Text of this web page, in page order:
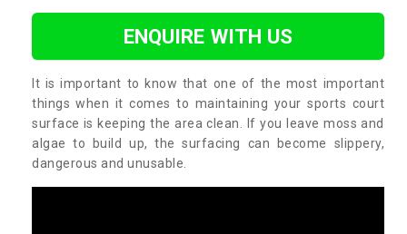
ENQUIRE WITH US
It is important to know that one of the most important
things when it comes to maintaining your sports court
surface is keeping the area clean. If you leave moss and
algae to build up, the surfacing can become slippery,
dangerous and unusable.